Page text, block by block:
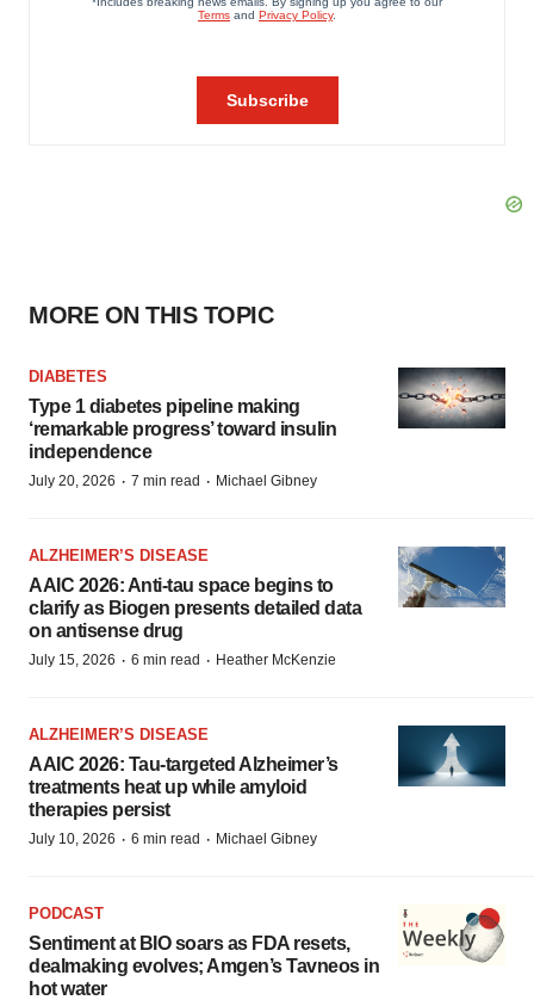
MORE ON THIS TOPIC
DIABETES
Type 1 diabetes pipeline making
‘remarkable progress’ toward insulin
independence
July 20, 2026 · 7 min read · Michael Gibney
ALZHEIMER’S DISEASE
AAIC 2026: Anti-tau space begins to
clarify as Biogen presents detailed data
on antisense drug
July 15, 2026 · 6 min read · Heather McKenzie
ALZHEIMER’S DISEASE
AAIC 2026: Tau-targeted Alzheimer’s
treatments heat up while amyloid
therapies persist
July 10, 2026 · 6 min read · Michael Gibney
PODCAST
Sentiment at BIO soars as FDA resets,
dealmaking evolves; Amgen’s Tavneos in
hot water